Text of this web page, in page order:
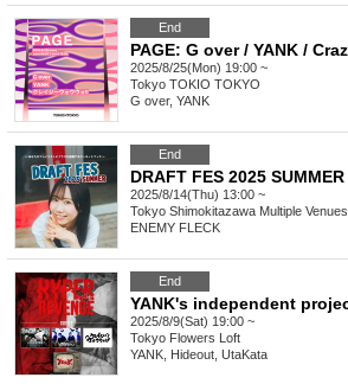
End
PAGE: G over / YANK /
2025/8/25(Mon) 19:00 ~
Tokyo TOKIO TOKYO
G over, YANK
End
DRAFT FES 2025 SUMMER
2025/8/14(Thu) 13:00 ~
Tokyo Shimokitazawa Multiple Venues
ENEMY FLECK
End
YANK's independent
2025/8/9(Sat) 19:00 ~
Tokyo Flowers Loft
YANK, Hideout, UtaKata